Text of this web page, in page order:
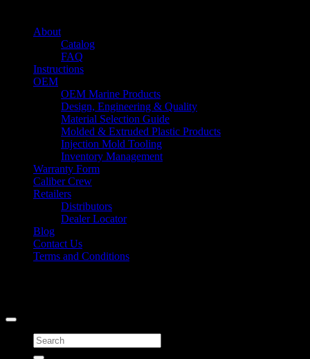
About
Catalog
FAQ
Instructions
OEM
OEM Marine Products
Design, Engineering & Quality
Material Selection Guide
Molded & Extruded Plastic Products
Injection Mold Tooling
Inventory Management
Warranty Form
Caliber Crew
Retailers
Distributors
Dealer Locator
Blog
Contact Us
Terms and Conditions
Search
for: